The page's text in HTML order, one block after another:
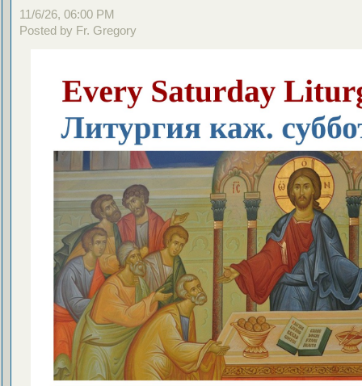
11/6/26, 06:00 PM
Posted by Fr. Gregory